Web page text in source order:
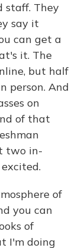
staff. They
say it
can get a
it. The
but half
person. And
on
of that
two in-
of
you can
of
I'm doing